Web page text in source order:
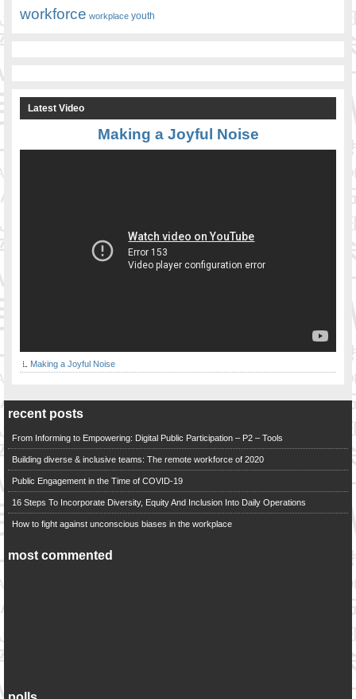
workforce workplace youth
Latest Video
Making a Joyful Noise
Making a Joyful Noise
recent posts
From Informing to Empowering: Digital Public Participation – P2 – Tools
Building diverse & inclusive teams: The remote workforce of 2020
Public Engagement in the Time of COVID-19
16 Steps To Incorporate Diversity, Equity And Inclusion Into Daily Operations
How to fight against unconscious biases in the workplace
most commented